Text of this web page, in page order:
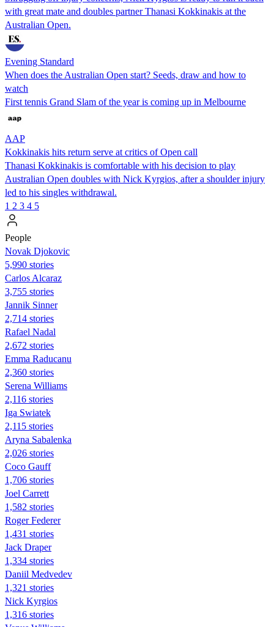
with great mate and doubles partner Thanasi Kokkinakis at the
Australian Open.
Evening Standard
When does the Australian Open start? Seeds, draw and how to
watch
First tennis Grand Slam of the year is coming up in Melbourne
AAP
Kokkinakis hits return serve at critics of Open call
Thanasi Kokkinakis is comfortable with his decision to play
Australian Open doubles with Nick Kyrgios, after a shoulder injury
led to his singles withdrawal.
1 2 3 4 5
People
Novak Djokovic
5,990 stories
Carlos Alcaraz
3,755 stories
Jannik Sinner
2,714 stories
Rafael Nadal
2,672 stories
Emma Raducanu
2,360 stories
Serena Williams
2,116 stories
Iga Swiatek
2,115 stories
Aryna Sabalenka
2,026 stories
Coco Gauff
1,706 stories
Joel Carrett
1,582 stories
Roger Federer
1,431 stories
Jack Draper
1,334 stories
Daniil Medvedev
1,321 stories
Nick Kyrgios
1,316 stories